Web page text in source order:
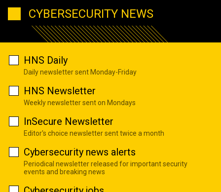
CYBERSECURITY NEWS
HNS Daily
Daily newsletter sent Monday-Friday
HNS Newsletter
Weekly newsletter sent on Mondays
InSecure Newsletter
Editor's choice newsletter sent twice a month
Cybersecurity news alerts
Periodical newsletter released for important security
events and breaking news